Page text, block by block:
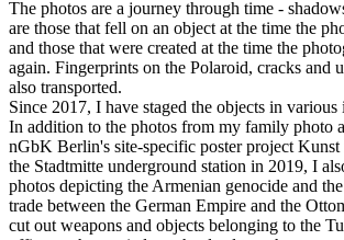
The photos are a journey through time -
are those that fell on an object at the time the
and those that were created at the time the
again. Fingerprints on the Polaroid, cracks and
also transported.
Since 2017, I have staged the objects in various
In addition to the photos from my family photo
nGbK Berlin's site-specific poster project
the Stadtmitte underground station in 2019, I
photos depicting the Armenian genocide and
trade between the German Empire and the
cut out weapons and objects belonging to the